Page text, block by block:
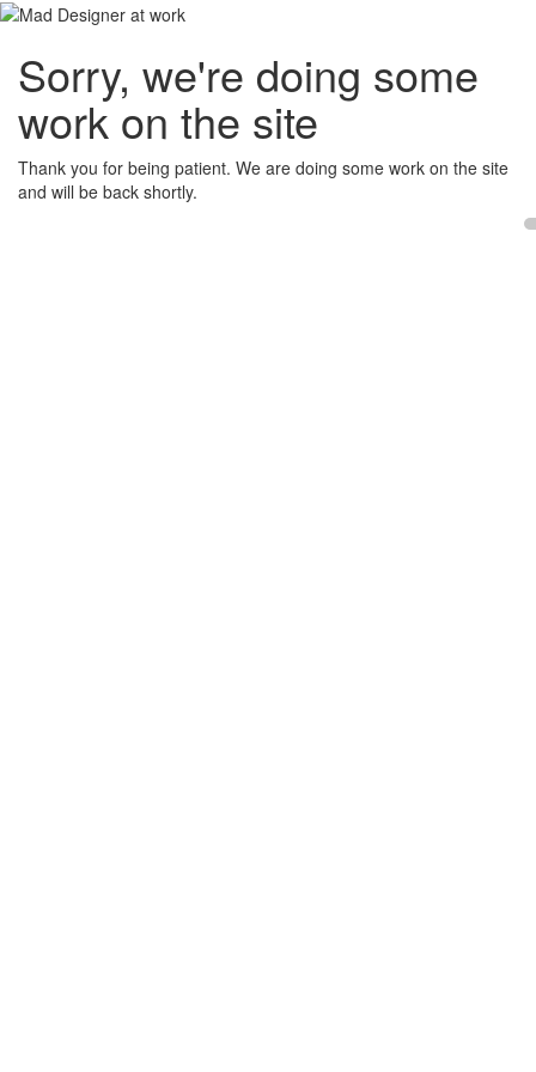
Sorry, we're doing some
work on the site
Thank you for being patient. We are doing some work on the site
and will be back shortly.